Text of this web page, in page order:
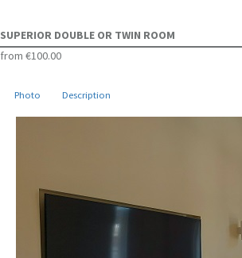
SUPERIOR DOUBLE OR TWIN ROOM
from €100.00
Photo Description